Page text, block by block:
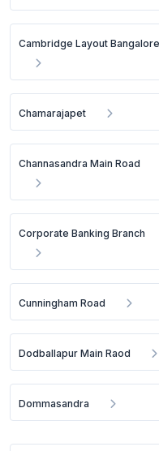
Cambridge Layout Bangalore
Chamarajapet
Channasandra Main Road
Corporate Banking Branch
Cunningham Road
Dodballapur Main Raod
Dommasandra